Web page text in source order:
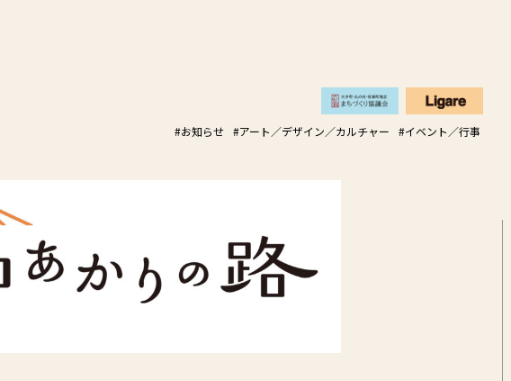
#お知らせ #アート／デザイン／カルチャー #イベント／行事